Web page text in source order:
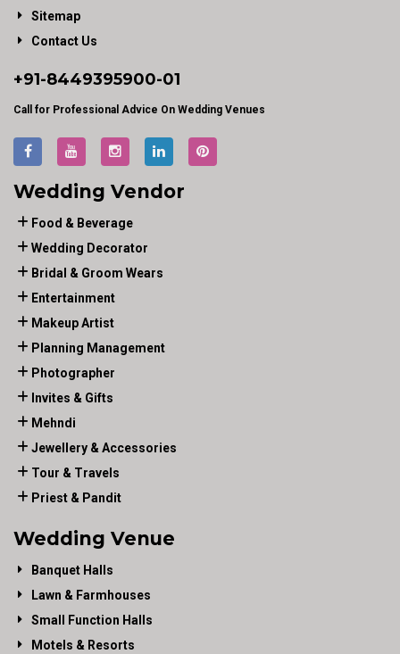
Sitemap
Contact Us
+91-8449395900-01
Call for Professional Advice On Wedding Venues
Wedding Vendor
Food & Beverage
Wedding Decorator
Bridal & Groom Wears
Entertainment
Makeup Artist
Planning Management
Photographer
Invites & Gifts
Mehndi
Jewellery & Accessories
Tour & Travels
Priest & Pandit
Wedding Venue
Banquet Halls
Lawn & Farmhouses
Small Function Halls
Motels & Resorts